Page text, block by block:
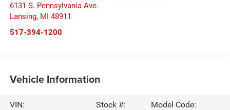
6131 S. Pennsylvania Ave.
Lansing, MI 48911
517-394-1200
Vehicle Information
VIN:
Stock #:
Model Code: